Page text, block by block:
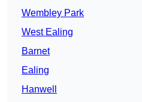
Wembley Park
West Ealing
Barnet
Ealing
Hanwell